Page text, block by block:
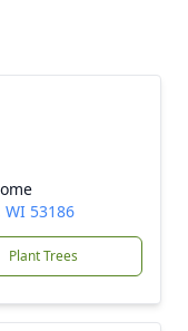
WI 53186
Plant Trees